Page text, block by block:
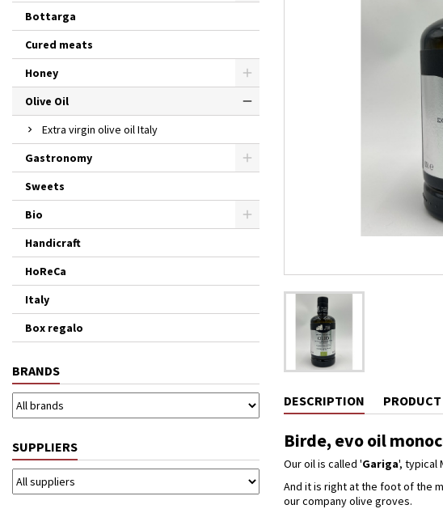
Bottarga
Cured meats
Honey
Olive Oil
Extra virgin olive oil Italy
Gastronomy
Sweets
Bio
Handicraft
HoReCa
Italy
Box regalo
BRANDS
SUPPLIERS
DESCRIPTION
Birde, evo oil
Our oil is called 'Gariga', typical
And it is right at the foot of the
our company olive groves.